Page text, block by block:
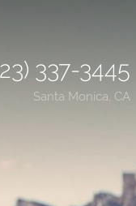
337-3445
Santa Monica, CA